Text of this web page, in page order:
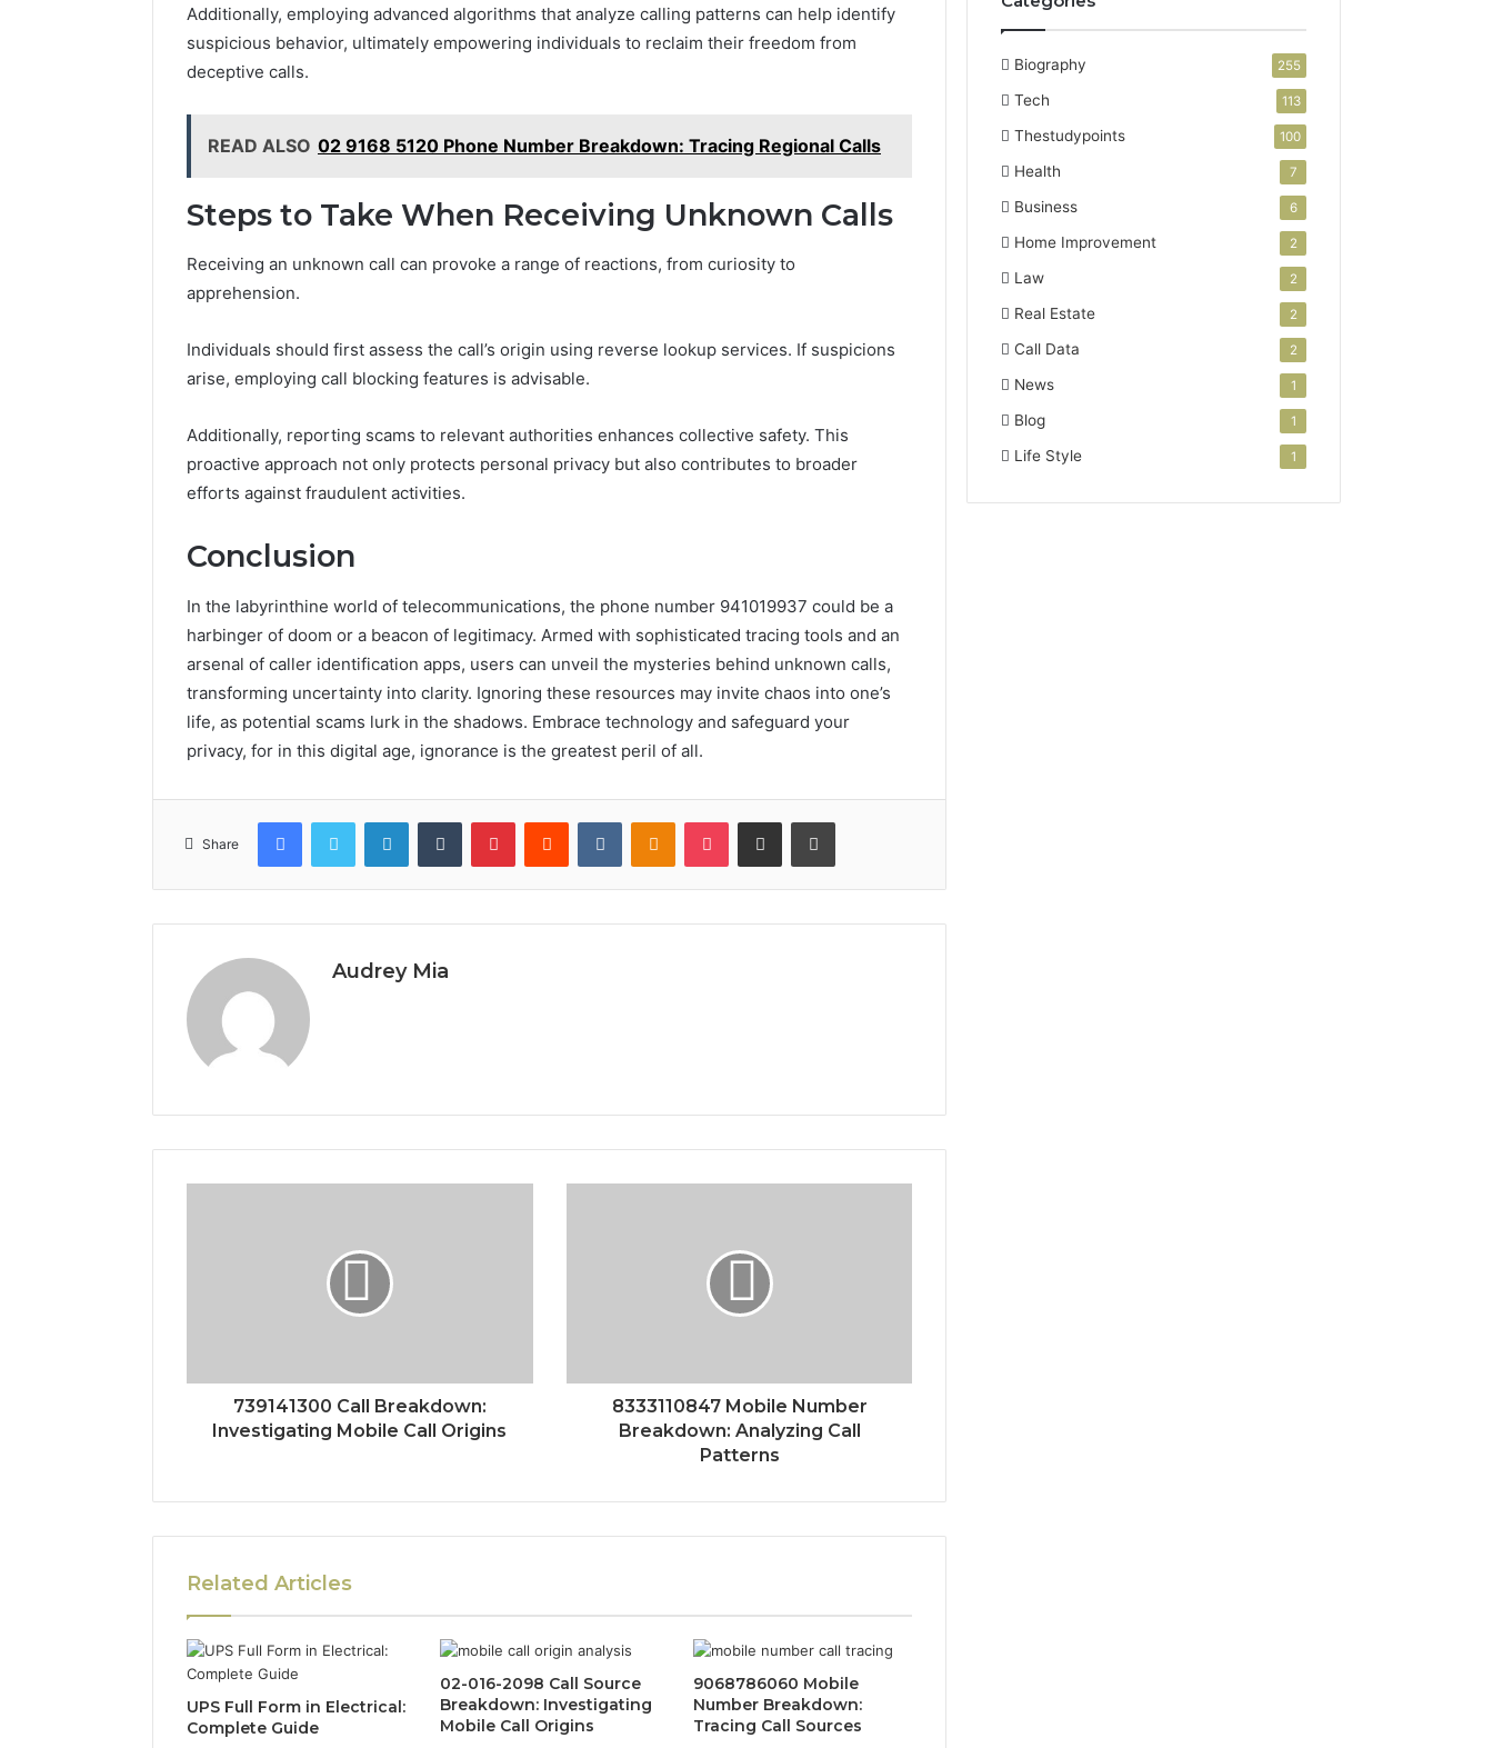
Additionally, employing advanced algorithms that analyze calling patterns can help identify
suspicious behavior, ultimately empowering individuals to reclaim their freedom from
deceptive calls.
READ ALSO 02 9168 5120 Phone Number Breakdown: Tracing Regional Calls
Steps to Take When Receiving Unknown Calls
Receiving an unknown call can provoke a range of reactions, from curiosity to
apprehension.
Individuals should first assess the call’s origin using reverse lookup services. If suspicions
arise, employing call blocking features is advisable.
Additionally, reporting scams to relevant authorities enhances collective safety. This
proactive approach not only protects personal privacy but also contributes to broader
efforts against fraudulent activities.
Conclusion
In the labyrinthine world of telecommunications, the phone number 941019937 could be a
harbinger of doom or a beacon of legitimacy. Armed with sophisticated tracing tools and an
arsenal of caller identification apps, users can unveil the mysteries behind unknown calls,
transforming uncertainty into clarity. Ignoring these resources may invite chaos into one’s
life, as potential scams lurk in the shadows. Embrace technology and safeguard your
privacy, for in this digital age, ignorance is the greatest peril of all.
Share
FacebookTwitter LinkedInTumblr PinterestReddit VKontakteOdnoklassniki
Pocket Share via Email Print
Audrey Mia
739141300 Call Breakdown:
Investigating Mobile Call Origins
8333110847 Mobile Number
Breakdown: Analyzing Call
Patterns
Related Articles
UPS Full Form in Electrical:
Complete Guide
02-016-2098 Call Source
Breakdown: Investigating
Mobile Call Origins
9068786060 Mobile
Number Breakdown:
Tracing Call Sources
Biography 255
Tech 113
Thestudypoints 100
Health 7
Business 6
Home Improvement 2
Law 2
Real Estate 2
Call Data 2
News 1
Blog 1
Life Style 1